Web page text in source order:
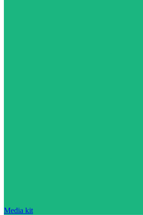
Media kit